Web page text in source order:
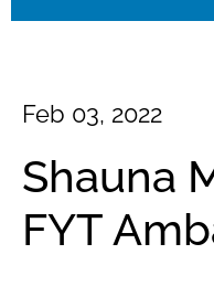
Feb 03, 2022
Shauna
FYT